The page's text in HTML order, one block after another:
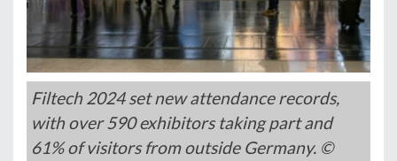
Filtech 2024 set new attendance records,
with over 590 exhibitors taking part and
61% of visitors from outside Germany. ©